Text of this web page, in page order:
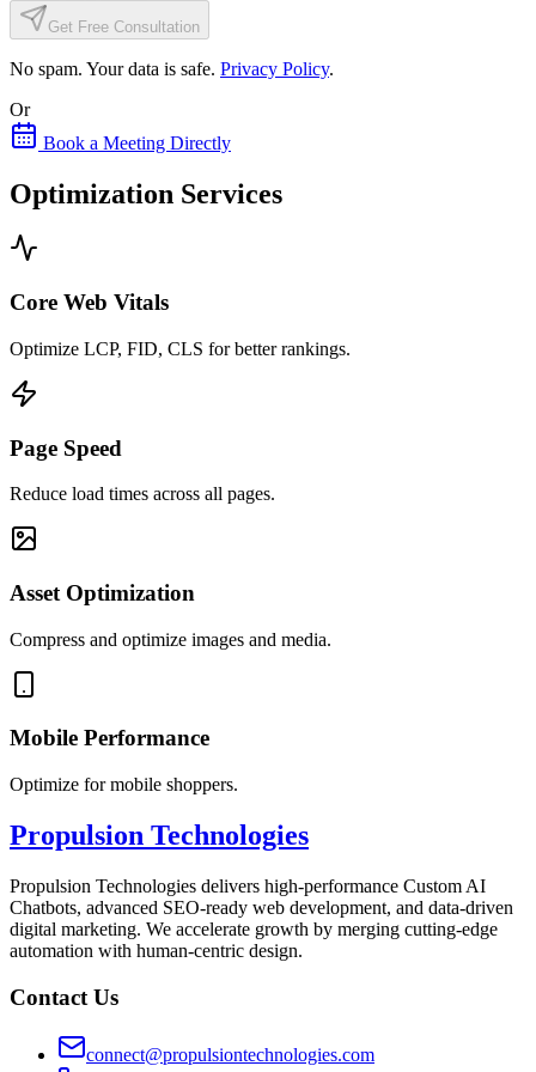
Get Free Consultation
No spam. Your data is safe. Privacy Policy.
Or
Book a Meeting Directly
Optimization Services
Core Web Vitals
Optimize LCP, FID, CLS for better rankings.
Page Speed
Reduce load times across all pages.
Asset Optimization
Compress and optimize images and media.
Mobile Performance
Optimize for mobile shoppers.
Propulsion Technologies
Propulsion Technologies delivers high-performance Custom AI
Chatbots, advanced SEO-ready web development, and data-driven
digital marketing. We accelerate growth by merging cutting-edge
automation with human-centric design.
Contact Us
connect@propulsiontechnologies.com